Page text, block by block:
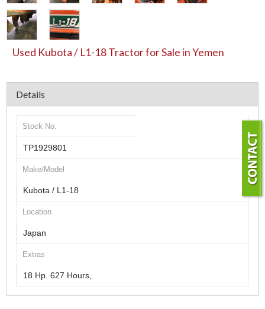
Used Kubota / L1-18 Tractor for Sale in Yemen
Details
Stock No.
TP1929801
Make/Model
Kubota / L1-18
Location
Japan
Extras
18 Hp. 627 Hours,